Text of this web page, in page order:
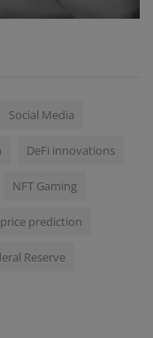
Social Media
DeFi innovations
NFT Gaming
prediction
Reserve